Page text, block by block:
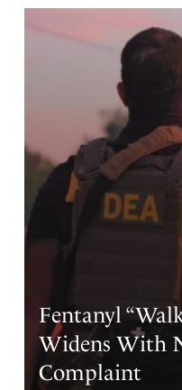
Fentanyl
Widens With
Complaint